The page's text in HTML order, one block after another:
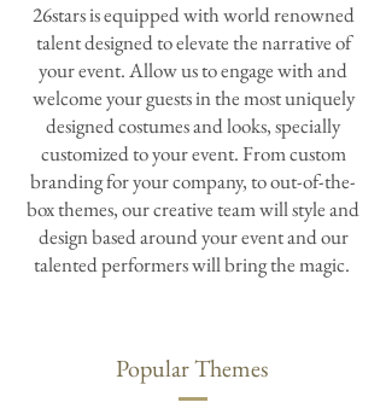
26stars is equipped with world renowned
talent designed to elevate the narrative of
your event. Allow us to engage with and
welcome your guests in the most uniquely
designed costumes and looks, specially
customized to your event. From custom
branding for your company, to out-of-the-
box themes, our creative team will style and
design based around your event and our
talented performers will bring the magic.
Popular Themes